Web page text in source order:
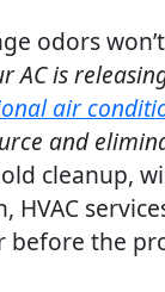
odors
AC is
air
and
cleanup,
HVAC
before the